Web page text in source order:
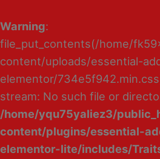
Warning:
file_put_contents(/home/
content/uploads/essential-
elementor/
stream: No such file or
/home/yqu75yaliez3/
content/plugins/essential-
elementor-lite/includes/